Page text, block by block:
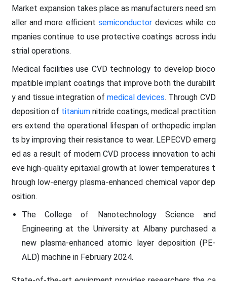
Market expansion takes place as manufacturers need sm
aller and more efficientsemiconductor devices while co
mpanies continue to use protective coatings across indu
strial operations.
Medical facilities use CVD technology to develop bioco
mpatible implant coatings that improve both the durabilit
y and tissue integration ofmedical devices. Through CVD
deposition of titaniumnitride coatings, medical practition
ers extend the operational lifespan of orthopedic implan
ts by improving their resistance to wear. LEPECVD emerg
ed as a result of modern CVD process innovation to achi
eve high-quality epitaxial growth at lower temperatures t
hrough low-energy plasma-enhanced chemical vapor dep
osition.
The College of Nanotechnology Science and
Engineering at the University at Albany purchased a
new plasma-enhanced atomic layer deposition (PE-
ALD) machine in February 2024.